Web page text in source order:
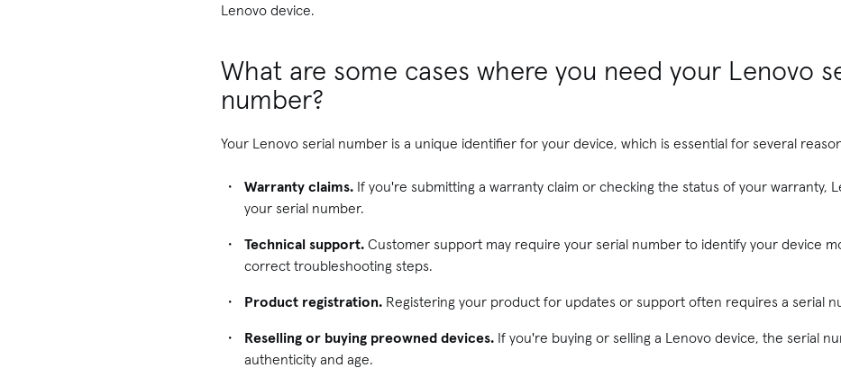
Lenovo device.
What are some cases where you need your Lenovo
number?
Your Lenovo serial number is a unique identifier for your device, which is essential for several
Warranty claims. If you're submitting a warranty claim or checking the status of your warranty,
your serial number.
Technical support. Customer support may require your serial number to identify your device
correct troubleshooting steps.
Product registration. Registering your product for updates or support often requires a serial
Reselling or buying preowned devices. If you're buying or selling a Lenovo device, the serial
authenticity and age.